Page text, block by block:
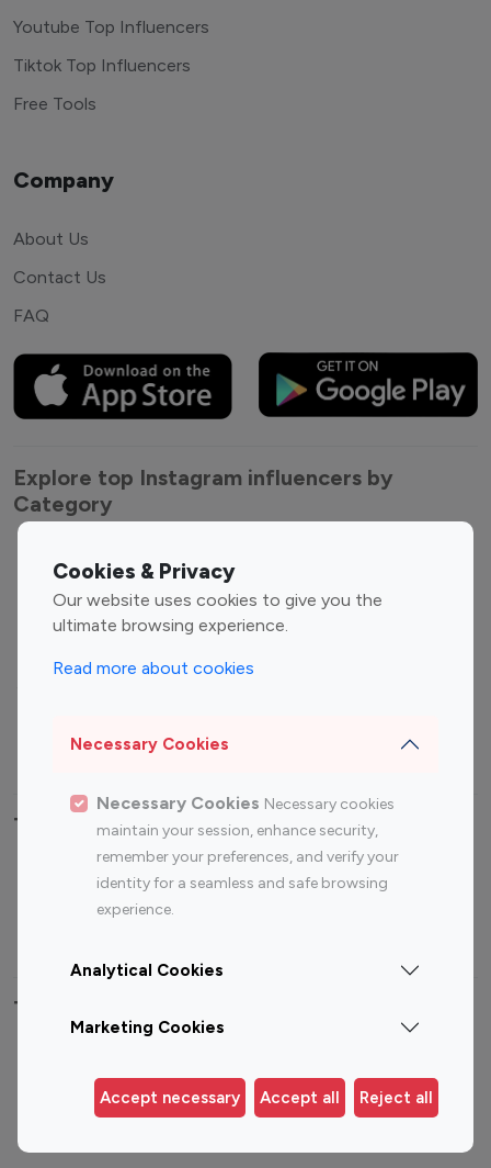
Cookies & Privacy
Our website uses cookies to give you the
ultimate browsing experience.
Read more about cookies
Necessary Cookies
Necessary Cookies Necessary cookies
maintain your session, enhance security,
remember your preferences, and verify your
identity for a seamless and safe browsing
experience.
Analytical Cookies
Marketing Cookies
Accept necessary Accept all Reject all
Youtube Top Influencers
Tiktok Top Influencers
Free Tools
Company
About Us
Contact Us
FAQ
Explore top Instagram influencers by
Category
Entertainment
Influencers
Fashion Influencers
Finance Influencers
Travel Influencers
Top Most Followed Influencers By platform
Instagram
Top 200
Instagram
Top 100
Top 200
Top 100 Instagram Influencer By Country
Germany